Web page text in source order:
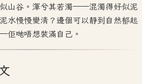
山谷。渾兮其若濁——混濁得好似泥
水慢慢變清？邊個可以靜到自然郁起
哋唔想裝滿自己。